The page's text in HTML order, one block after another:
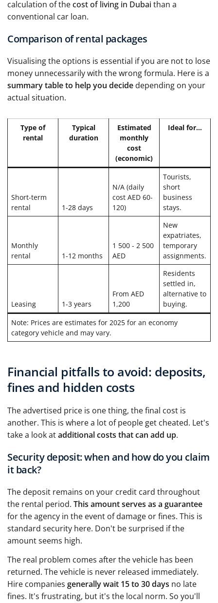
calculation of thecost of living in Dubai than a
conventional car loan.
Comparison of rental packages
Visualising the options is essential if you are not to lose
money unnecessarily with the wrong formula. Here is a
summary table to help you decide depending on your
actual situation.
Type of
rental
Typical
duration
Estimated
monthly
cost
(economic)
Ideal for...
Short-term
rental
1-28 days
N/A (daily
cost AED 60-
120)
Tourists,
short
business
stays.
Monthly
rental
1-12 months
1 500 - 2 500
AED
New
expatriates,
temporary
assignments.
Leasing 1-3 years
From AED
1,200
Residents
settled in,
alternative to
buying.
Note: Prices are estimates for 2025 for an economy
category vehicle and may vary.
Financial pitfalls to avoid: deposits,
fines and hidden costs
The advertised price is one thing, the final cost is
another. This is where a lot of people get cheated. Let's
take a look atadditional costs that can add up.
Security deposit: when and how do you claim
it back?
The deposit remains on your credit card throughout
the rental period. This amount serves as a guarantee
for the agency in the event of damage or fines. This is
standard security here. Don't be surprised if the
amount seems high.
The real problem comes after the vehicle has been
returned. The vehicle is never released immediately.
Hire companies generally wait 15 to 30 days no late
fines. It's frustrating, but it's the local norm. So you'll